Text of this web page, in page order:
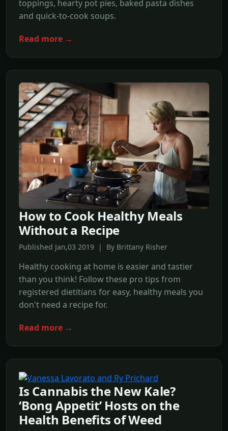
toppings, hearty pot pies, baked pasta dishes
and quick-to-cook soups.
Read more →
How to Cook Healthy Meals
Without a Recipe
Published Jan,03 2019 | By Brittany Risher
Healthy cooking at home is easier and tastier
than you think! Follow these pro tips from
registered dietitians for easy, healthy meals you
don't need a recipe for.
Read more →
Is Cannabis the New Kale?
‘Bong Appetit’ Hosts on the
Health Benefits of Weed